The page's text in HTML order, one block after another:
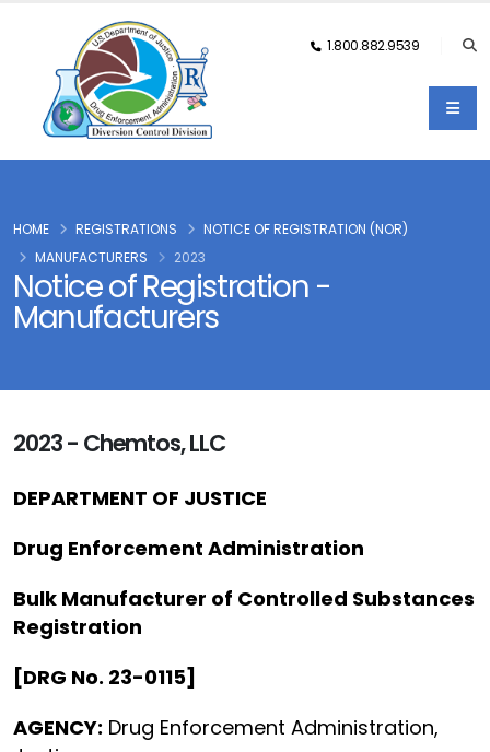
1.800.882.9539
Notice of Registration -
Manufacturers
HOME REGISTRATIONS
NOTICE OF REGISTRATION (NOR)
MANUFACTURERS
2023
2023 - Chemtos, LLC
DEPARTMENT OF JUSTICE
Drug Enforcement Administration
Bulk Manufacturer of Controlled Substances
Registration
[DRG No. 23-0115]
AGENCY: Drug Enforcement Administration,